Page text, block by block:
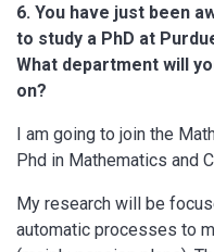
6. You have just been
to study a PhD at
What department will
on?
I am going to join the
Phd in Mathematics and
My research will be
automatic processes to